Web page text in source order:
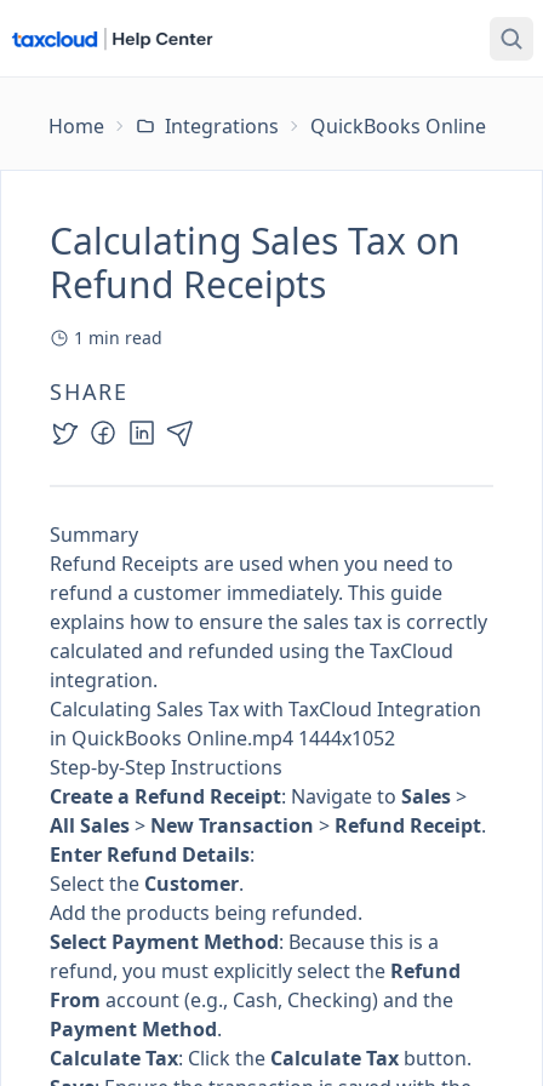
Home Integrations QuickBooks Online
Calculating Sales Tax on
Refund Receipts
1 min read
SHARE
Summary
Refund Receipts are used when you need to
refund a customer immediately. This guide
explains how to ensure the sales tax is correctly
calculated and refunded using the TaxCloud
integration.
Calculating Sales Tax with TaxCloud Integration
in QuickBooks Online.mp4 1444x1052
Step-by-Step Instructions
Create a Refund Receipt: Navigate to Sales>
All Sales> New Transaction > Refund Receipt.
Enter Refund Details:
Select the Customer.
Add the products being refunded.
Select Payment Method: Because this is a
refund, you must explicitly select the Refund
From account (e.g., Cash, Checking) and the
Payment Method.
Calculate Tax: Click the Calculate Tax button.